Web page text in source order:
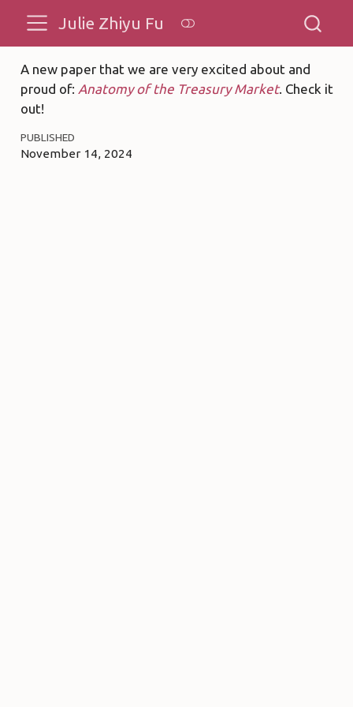
Julie Zhiyu Fu
A new paper that we are very excited about and
proud of: Anatomy of the Treasury Market. Check it
out!
PUBLISHED
November 14, 2024